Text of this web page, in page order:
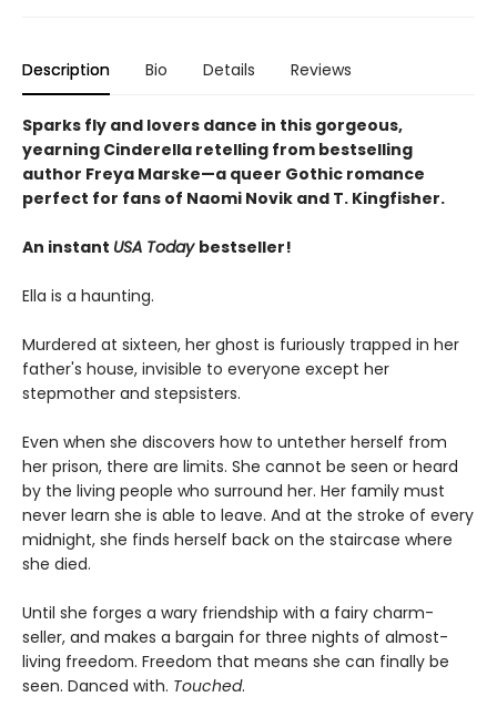
Description Bio Details Reviews
Sparks fly and lovers dance in this gorgeous,
yearning Cinderella retelling from bestselling
author Freya Marske—a queer Gothic romance
perfect for fans of Naomi Novik and T. Kingfisher.
An instant USA Today bestseller!
Ella is a haunting.
Murdered at sixteen, her ghost is furiously trapped in her
father's house, invisible to everyone except her
stepmother and stepsisters.
Even when she discovers how to untether herself from
her prison, there are limits. She cannot be seen or heard
by the living people who surround her. Her family must
never learn she is able to leave. And at the stroke of every
midnight, she finds herself back on the staircase where
she died.
Until she forges a wary friendship with a fairy charm-
seller, and makes a bargain for three nights of almost-
living freedom. Freedom that means she can finally be
seen. Danced with. Touched.